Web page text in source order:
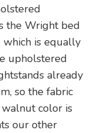
the Wright bed
which is equally
upholstered
already
so the fabric
color is
our other